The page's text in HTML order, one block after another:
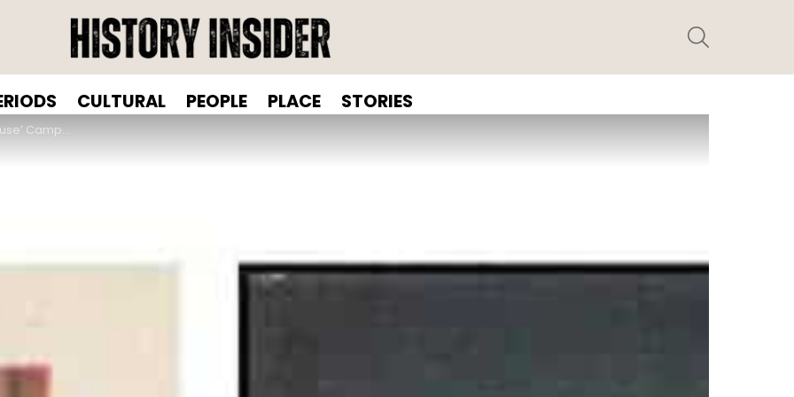
CULTURAL PEOPLE PLACE STORIES
Sanitary Product Advertising